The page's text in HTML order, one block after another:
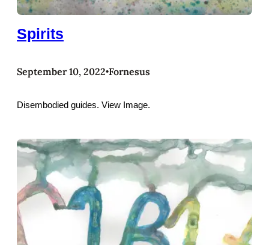
Spirits
September 10, 2022•Fornesus
Disembodied guides. View Image.